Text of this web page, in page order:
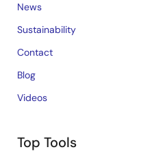
News
Sustainability
Contact
Blog
Videos
Top Tools